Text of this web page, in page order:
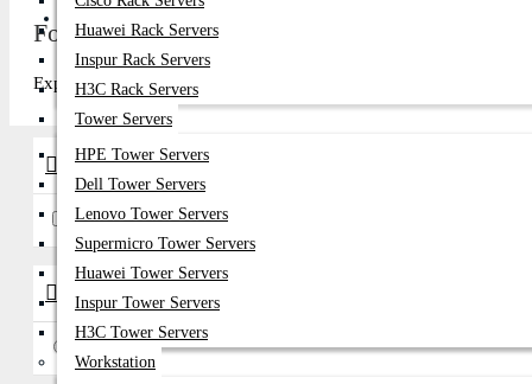
Huawei Rack Servers
Inspur Rack Servers
H3C Rack Servers
Tower Servers
HPE Tower Servers
Dell Tower Servers
Lenovo Tower Servers
Supermicro Tower Servers
Huawei Tower Servers
Inspur Tower Servers
H3C Tower Servers
Workstation
Fortinet Network Power Supply Price in
Explore top-quality Fortinet Network Power Supply in
Brands
Fortinet
Availability